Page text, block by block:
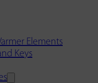
Elements
Keys